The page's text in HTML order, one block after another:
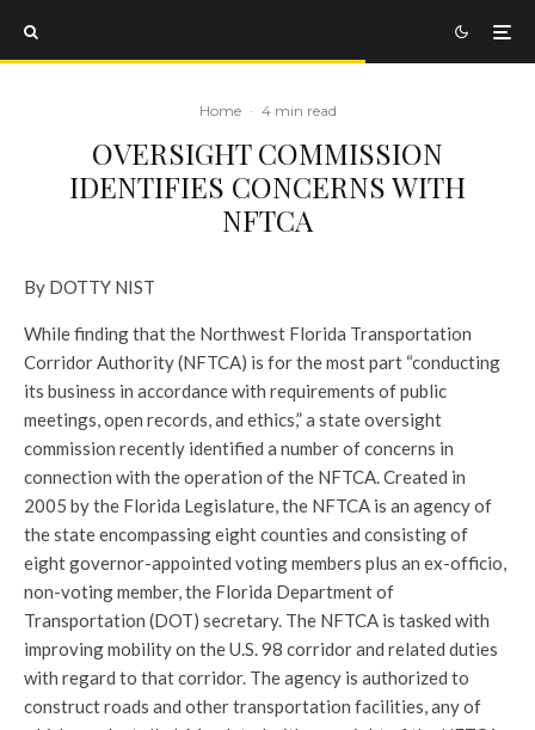
Home · 4 min read
OVERSIGHT COMMISSION
IDENTIFIES CONCERNS WITH
NFTCA
By DOTTY NIST
While finding that the Northwest Florida Transportation
Corridor Authority (NFTCA) is for the most part “conducting
its business in accordance with requirements of public
meetings, open records, and ethics,” a state oversight
commission recently identified a number of concerns in
connection with the operation of the NFTCA.Created in
2005 by the Florida Legislature, the NFTCA is an agency of
the state encompassing eight counties and consisting of
eight governor-appointed voting members plus an ex-officio,
non-voting member, the Florida Department of
Transportation (DOT) secretary. The NFTCA is tasked with
improving mobility on the U.S. 98 corridor and related duties
with regard to that corridor. The agency is authorized to
construct roads and other transportation facilities, any of